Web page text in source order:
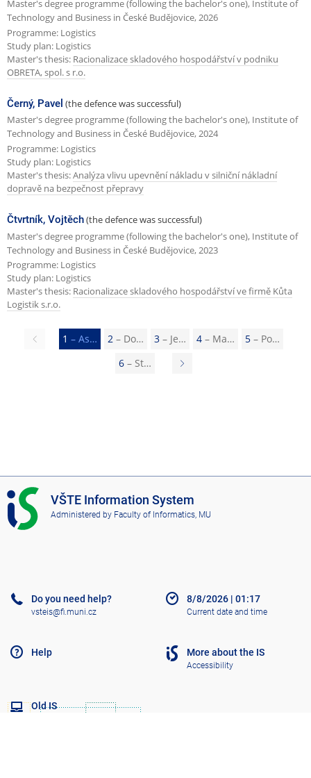
Master's degree programme (following the bachelor's one), Institute of
Technology and Business in České Budějovice, 2026
Programme: Logistics
Study plan: Logistics
Master's thesis: Racionalizace skladového hospodářství v podniku
OBRETA, spol. s r.o.
Černý, Pavel (the defence was successful)
Master's degree programme (following the bachelor's one), Institute of
Technology and Business in České Budějovice, 2024
Programme: Logistics
Study plan: Logistics
Master's thesis:Analýza vlivu upevnění nákladu v silniční nákladní
dopravě na bezpečnost přepravy
Čtvrtník, Vojtěch(the defence was successful)
Master's degree programme (following the bachelor's one), Institute of
Technology and Business in České Budějovice, 2023
Programme: Logistics
Study plan: Logistics
Master's thesis: Racionalizace skladového hospodářství ve firmě Kůta
Logistik s.r.o.
Previous
1 – As… 2– Do… 3– Je… 4– Ma… 5– Po…
6– St…
e
I
S
V
VŠTE Information System
Administered by Faculty of Informatics, MU
Do you need help?
vsteis@fi.muni.cz
Help
Old IS
8/8/2026 | 01:17
Current date and time
More about the IS
Accessibility